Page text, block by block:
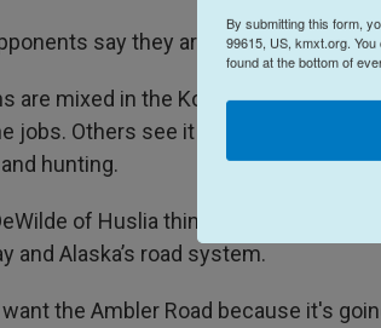
say they are gearing up for a
are mixed in the Kobuk Valley and in
jobs. Others see it has a threat to
hunting.
of Huslia thinks about what it
and Alaska’s road system.
want the Ambler Road because it's
By submitting this form,
99615, US, kmxt.org.
found at the bottom of